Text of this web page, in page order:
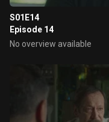
S01E14
Episode 14
No overview available